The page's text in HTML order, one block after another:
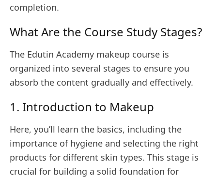
completion.
What Are the Course Study Stages?
The Edutin Academy makeup course is
organized into several stages to ensure you
absorb the content gradually and effectively.
1. Introduction to Makeup
Here, you’ll learn the basics, including the
importance of hygiene and selecting the right
products for different skin types. This stage is
crucial for building a solid foundation for